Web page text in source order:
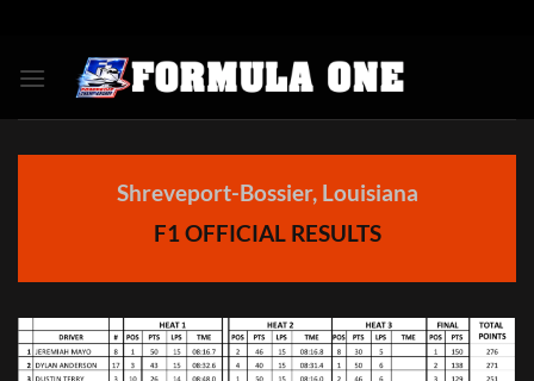
content
Shreveport-Bossier, Louisiana
F1 OFFICIAL RESULTS